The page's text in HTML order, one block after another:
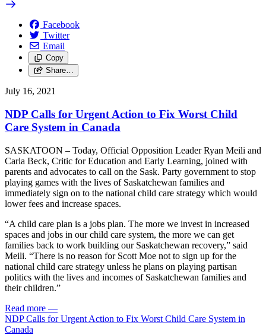
Facebook
Twitter
Email
Copy
Share…
July 16, 2021
NDP Calls for Urgent Action to Fix Worst Child
Care System in Canada
SASKATOON – Today, Official Opposition Leader Ryan Meili and
Carla Beck, Critic for Education and Early Learning, joined with
parents and advocates to call on the Sask. Party government to stop
playing games with the lives of Saskatchewan families and
immediately sign on to the national child care strategy which would
lower fees and increase spaces.
“A child care plan is a jobs plan. The more we invest in increased
spaces and jobs in our child care system, the more we can get
families back to work building our Saskatchewan recovery,” said
Meili. “There is no reason for Scott Moe not to sign up for the
national child care strategy unless he plans on playing partisan
politics with the lives and incomes of Saskatchewan families and
their children.”
Read more —
NDP Calls for Urgent Action to Fix Worst Child Care System in
Canada